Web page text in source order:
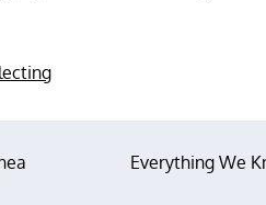
Everything We